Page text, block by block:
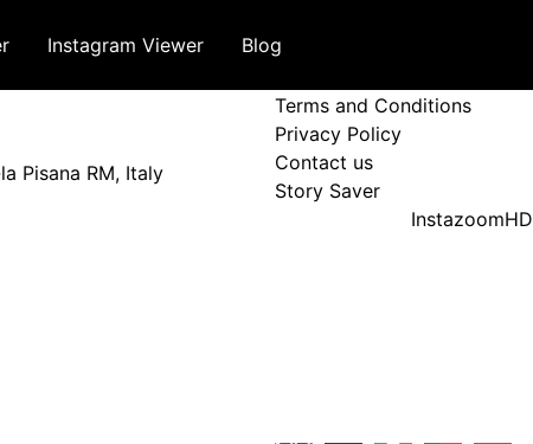
Instagram Viewer Blog
Pisana RM, Italy
Terms and Policy
Terms and Conditions
Privacy Policy
Contact us
Story Saver
InstazoomHD